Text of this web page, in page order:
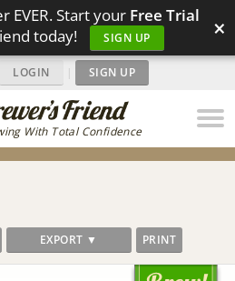
EVER. Start your Free Trial
today!
SIGN UP ×
With Total Confidence
LOGIN | SIGN UP
EXPORT ▼ PRINT